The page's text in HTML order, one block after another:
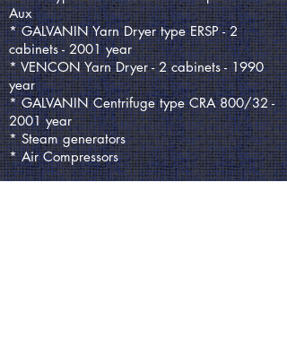
Aux
* GALVANIN Yarn Dryer type ERSP - 2
cabinets - 2001 year
* VENCON Yarn Dryer - 2 cabinets - 1990
year
* GALVANIN Centrifuge type CRA 800/32 -
2001 year
* Steam generators
* Air Compressors